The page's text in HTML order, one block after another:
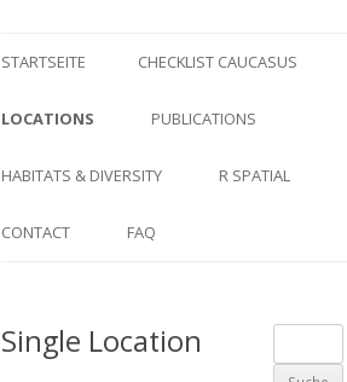
Inhalt
STARTSEITE CHECKLIST CAUCASUS
CHECKLIST CAUCASUS
COUNTRY AND REGION
LOCATIONS
SINGLE LOCATION
PUBLICATIONS
HABITATS & DIVERSITY
SPIDER DIVERSITY PATTERNS
R SPATIAL
CONTACT FAQ
Single Location
nach: